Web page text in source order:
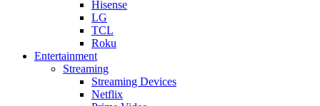
Hisense
LG
TCL
Roku
Entertainment
Streaming
Streaming Devices
Netflix